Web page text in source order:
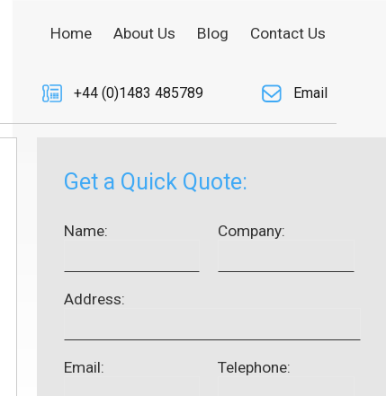
Home About Us Blog Contact Us
+44 (0)1483 485789 Email
Get a Quick Quote:
Name: Company:
Address:
Email: Telephone: